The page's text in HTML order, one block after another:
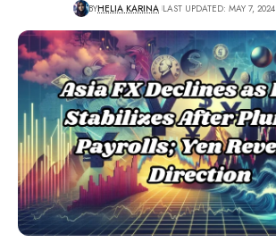
BYHELIA KARINA LAST UPDATED: MAY 7, 2024